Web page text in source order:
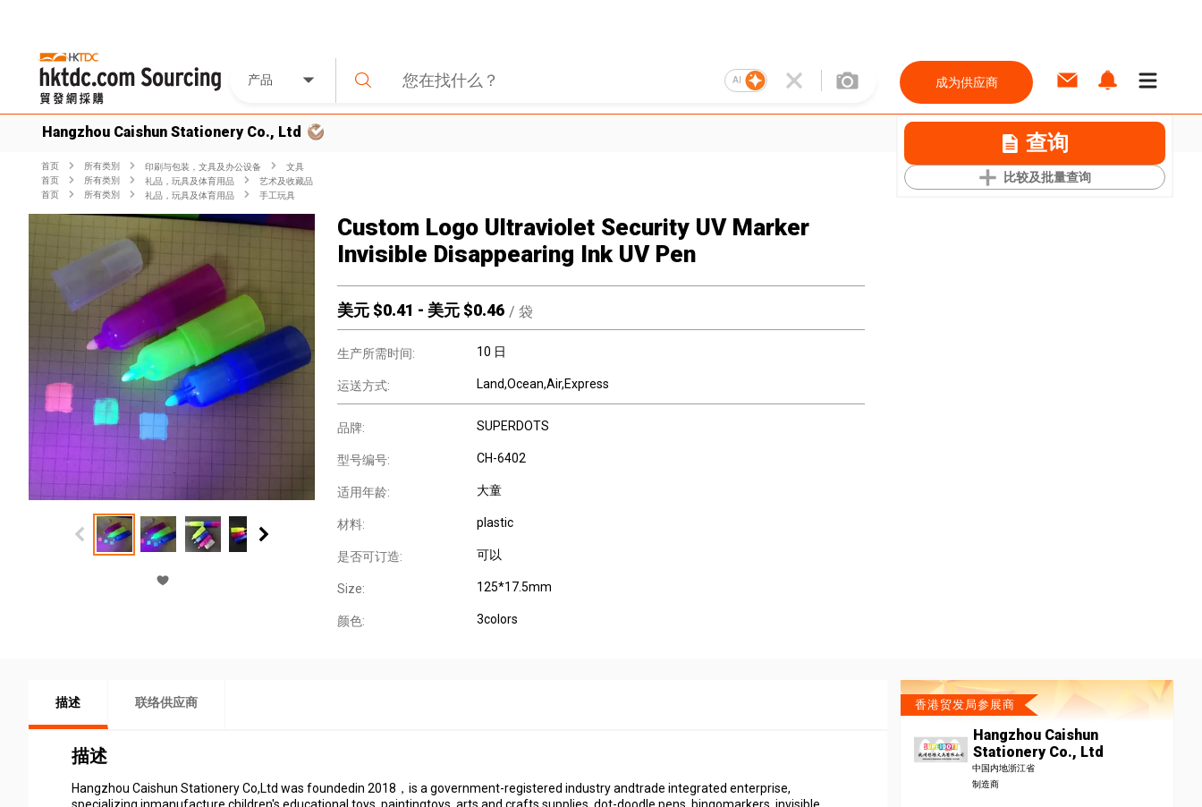
产品 AI 成为供应商
Hangzhou Caishun Stationery Co., Ltd 查询
比较及批量查询
首页 所有类別 印刷与包装，文具及办公设备
文具
首页
所有类別 礼品，玩具及体育用品
艺术及收藏品
首页
所有类別 礼品，玩具及体育用品 手工玩具
Custom Logo Ultraviolet Security UV Marker
Invisible Disappearing Ink UV Pen
美元 $0.41 - 美元 $0.46 / 袋
生产所需时间: 10 日
运送方式: Land,Ocean,Air,Express
品牌: SUPERDOTS
型号编号: CH-6402
适用年龄: 大童
材料: plastic
是否可订造: 可以
Size: 125*17.5mm
颜色: 3colors
描述 联络供应商
描述
Hangzhou Caishun Stationery Co,Ltd was foundedin 2018，is a government-registered industry andtrade integrated enterprise,
香港贸发局参展商
Hangzhou Caishun
Stationery Co., Ltd
中国内地浙江省
制造商